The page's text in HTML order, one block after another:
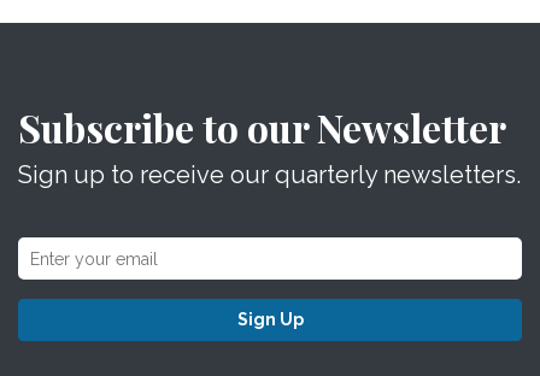
Subscribe to our Newsletter
Sign up to receive our quarterly newsletters.
Sign Up